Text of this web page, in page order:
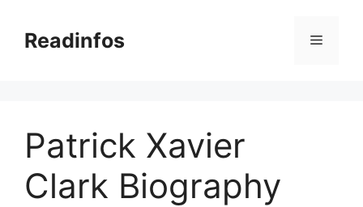
contentReadinfos Menu
Patrick Xavier
Clark Biography